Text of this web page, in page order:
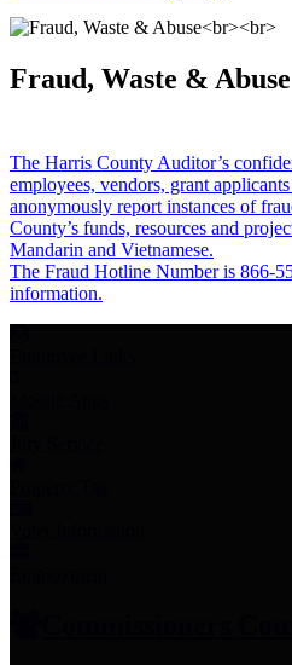
Fraud, Waste & Abuse
The Harris County Auditor’s
employees, vendors, grant
anonymously report instances of
County’s funds, resources and
Mandarin and Vietnamese.
The Fraud Hotline Number is 866-
information.